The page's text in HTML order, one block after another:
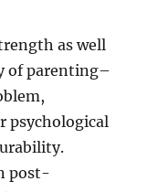
as well
of parenting–
psychological
post-